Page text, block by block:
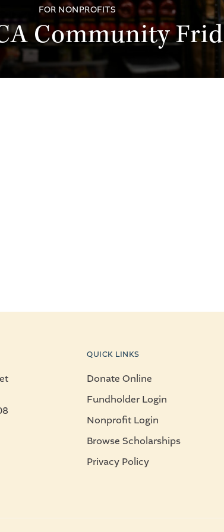
FOR NONPROFITS
Community
QUICK LINKS
Donate Online
Fundholder Login
Nonprofit Login
Browse Scholarships
Privacy Policy